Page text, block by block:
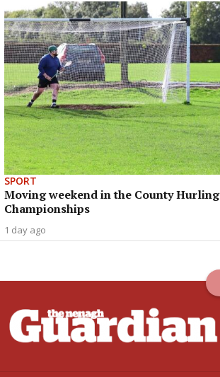
SPORT
Moving weekend in the County Hurling
Championships
1 day ago